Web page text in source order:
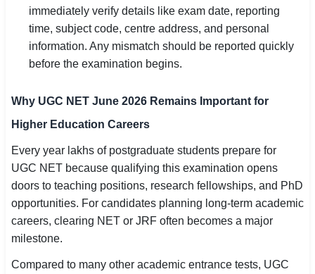
immediately verify details like exam date, reporting
time, subject code, centre address, and personal
information. Any mismatch should be reported quickly
before the examination begins.
Why UGC NET June 2026 Remains Important for
Higher Education Careers
Every year lakhs of postgraduate students prepare for
UGC NET because qualifying this examination opens
doors to teaching positions, research fellowships, and PhD
opportunities. For candidates planning long-term academic
careers, clearing NET or JRF often becomes a major
milestone.
Compared to many other academic entrance tests, UGC